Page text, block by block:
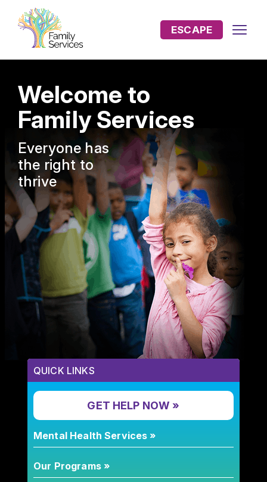
ESCAPE
QUICK LINKS
GET HELP NOW »
Mental Health Services »
Our Programs »
Welcome to
Family Services
Everyone has
the right to
thrive